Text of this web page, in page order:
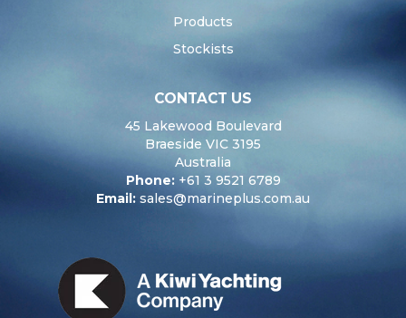
Products
Stockists
CONTACT US
45 Lakewood Boulevard
Braeside VIC 3195
Australia
Phone:+61 3 9521 6789
Email: sales@marineplus.com.au